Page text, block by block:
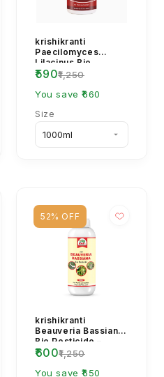
krishikranti
Paecilomyces
Lilacinus Bio
Insecticide – Natural
Control for Soil
Pests & ...
₹590₹1,250
You save ₹660
Size
52% OFF
krishikranti
Beauveria Bassiana
Bio Pesticide –
Natural & Effective
Pest Control for
He...
₹600₹1,250
You save ₹650